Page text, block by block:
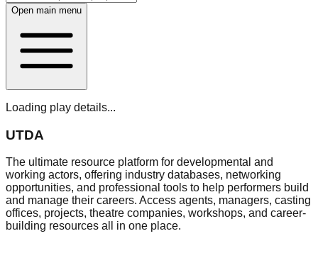
Open main menu
Loading play details...
UTDA
The ultimate resource platform for developmental and
working actors, offering industry databases, networking
opportunities, and professional tools to help performers build
and manage their careers. Access agents, managers, casting
offices, projects, theatre companies, workshops, and career-
building resources all in one place.